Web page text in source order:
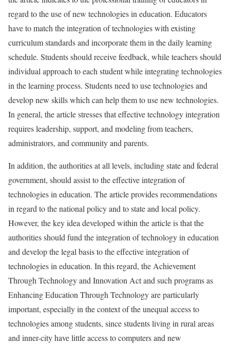
regard to the use of new technologies in education. Educators
have to match the integration of technologies with existing
curriculum standards and incorporate them in the daily learning
schedule. Students should receive feedback, while teachers should
individual approach to each student while integrating technologies
in the learning process. Students need to use technologies and
develop new skills which can help them to use new technologies.
In general, the article stresses that effective technology integration
requires leadership, support, and modeling from teachers,
administrators, and community and parents.
In addition, the authorities at all levels, including state and federal
government, should assist to the effective integration of
technologies in education. The article provides recommendations
in regard to the national policy and to state and local policy.
However, the key idea developed within the article is that the
authorities should fund the integration of technology in education
and develop the legal basis to the effective integration of
technologies in education. In this regard, the Achievement
Through Technology and Innovation Act and such programs as
Enhancing Education Through Technology are particularly
important, especially in the context of the unequal access to
technologies among students, since students living in rural areas
and inner-city have little access to computers and new